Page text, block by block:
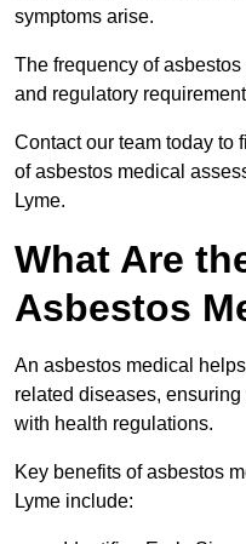
symptoms arise.
The frequency of
and regulatory
Contact our team today to
of asbestos medical
Lyme.
What Are
Asbestos
An asbestos medical
related diseases,
with health regulations.
Key benefits of asbestos
Lyme include: